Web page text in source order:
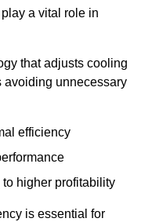
a vital role in
that adjusts cooling
avoiding unnecessary
efficiency
higher profitability
is essential for